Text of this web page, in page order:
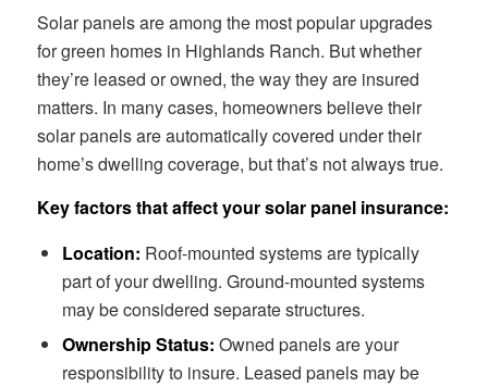
Solar panels are among the most popular upgrades
for green homes in Highlands Ranch. But whether
they’re leased or owned, the way they are insured
matters. In many cases, homeowners believe their
solar panels are automatically covered under their
home’s dwelling coverage, but that’s not always true.
Key factors that affect your solar panel insurance:
Location: Roof-mounted systems are typically
part of your dwelling. Ground-mounted systems
may be considered separate structures.
Ownership Status: Owned panels are your
responsibility to insure. Leased panels may be